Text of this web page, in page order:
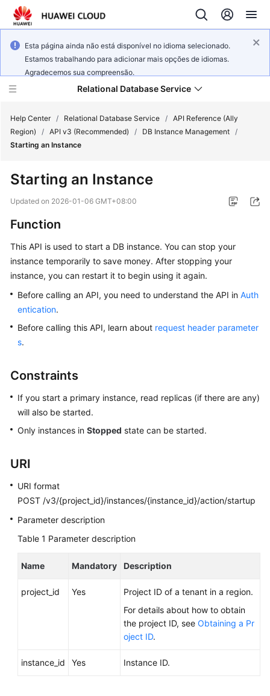
Esta página ainda não está disponível no idioma selecionado.
Estamos trabalhando para adicionar mais opções de idiomas.
Agradecemos sua compreensão.
Relational Database Service
Service
Overview
Billing
Getting
Kernels
User
Practices
Performance
Paper
API
SDK
Reference
FAQs
Troubleshooting
Videos
Documents
Help Center / Relational Database Service / API Reference (Ally
Region)
/ API v3 (Recommended) / DB Instance Management /
Starting an Instance
Starting an Instance
Updated on 2026-01-06 GMT+08:00
Function
This API is used to start a DB instance. You can stop your
instance temporarily to save money. After stopping your
instance, you can restart it to begin using it again.
Before calling an API, you need to understand the API in Auth
entication.
Before calling this API, learn about request header parameter
s.
Constraints
If you start a primary instance, read replicas (if there are any)
will also be started.
Only instances in Stopped state can be started.
URI
URI format
POST /v3/{project_id}/instances/{instance_id}/action/startup
Parameter description
Table 1 Parameter description
Name Mandatory Description
project_id Yes
Project ID of a tenant in a region.
For details about how to obtain
the project ID, see Obtaining a Pr
oject ID.
instance_id Yes Instance ID.